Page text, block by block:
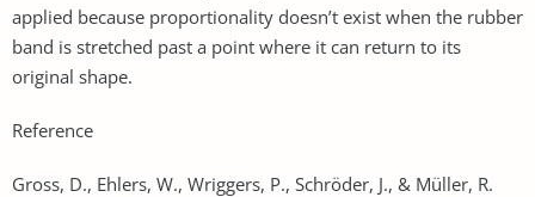
applied because proportionality doesn’t exist when the rubber
band is stretched past a point where it can return to its
original shape.
Reference
Gross, D., Ehlers, W., Wriggers, P., Schröder, J., & Müller, R.